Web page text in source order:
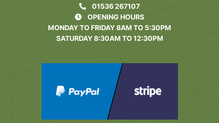
01536 267107
OPENING HOURS
MONDAY TO FRIDAY 8AM TO 5:30PM
SATURDAY 8:30AM TO 12:30PM